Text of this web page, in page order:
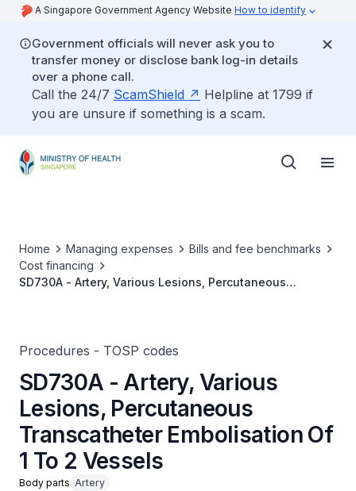
A Singapore Government Agency Website How to identify
Government officials will never ask you to
transfer money or disclose bank log-in details
over a phone call.
Call the 24/7 ScamShield
Helpline at 1799 if
you are unsure if something is a scam.
Home Managing expenses
Bills and fee benchmarks
Cost financing
SD730A - Artery, Various Lesions, Percutaneous
Procedures - TOSP codes
SD730A - Artery, Various
Lesions, Percutaneous
Transcatheter Embolisation Of
1 To 2 Vessels
Body parts Artery